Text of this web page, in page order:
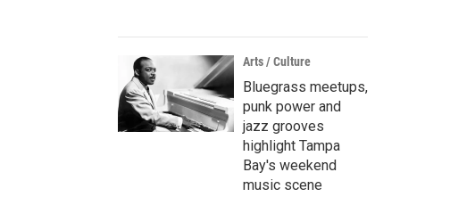
Arts / Culture
Bluegrass meetups,
punk power and
jazz grooves
highlight Tampa
Bay's weekend
music scene